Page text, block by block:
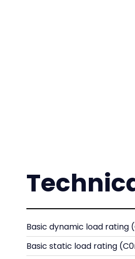
Basic dynamic load rating
Basic static load rating